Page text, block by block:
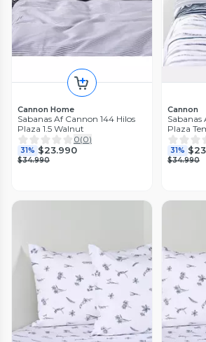
Cannon Home
Sabanas Af Cannon 144 Hilos
Plaza 1.5 Walnut
0(0)
31% $23.990
$34.990
Cannon
Sabanas
Plaza
31%
$34.990